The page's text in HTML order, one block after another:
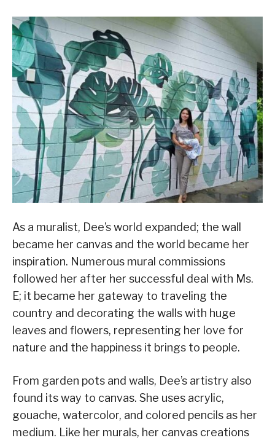
As a muralist, Dee’s world expanded; the wall
became her canvas and the world became her
inspiration. Numerous mural commissions
followed her after her successful deal with Ms.
E; it became her gateway to traveling the
country and decorating the walls with huge
leaves and flowers, representing her love for
nature and the happiness it brings to people.
From garden pots and walls, Dee’s artistry also
found its way to canvas. She uses acrylic,
gouache, watercolor, and colored pencils as her
medium. Like her murals, her canvas creations